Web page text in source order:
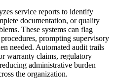
service reports to identify
documentation, or quality
These systems can flag
prompting supervisory
needed. Automated audit trails
warranty claims, regulatory
administrative burden
the organization.